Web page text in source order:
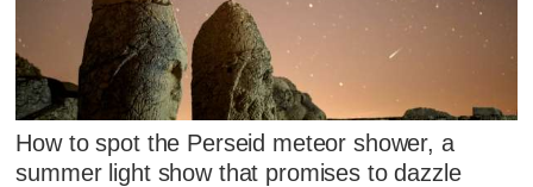
How to spot the Perseid meteor shower, a
summer light show that promises to dazzle